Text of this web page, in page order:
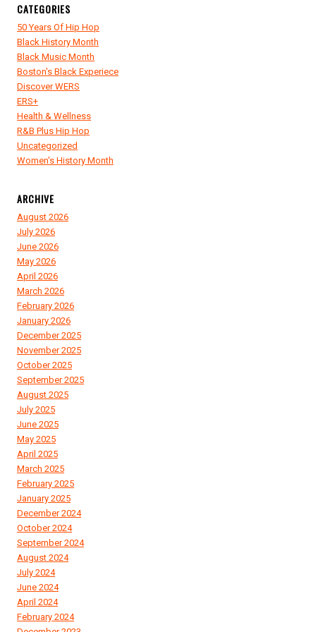
CATEGORIES
50 Years Of Hip Hop
Black History Month
Black Music Month
Boston's Black Experiece
Discover WERS
ERS+
Health & Wellness
R&B Plus Hip Hop
Uncategorized
Women's History Month
ARCHIVE
August 2026
July 2026
June 2026
May 2026
April 2026
March 2026
February 2026
January 2026
December 2025
November 2025
October 2025
September 2025
August 2025
July 2025
June 2025
May 2025
April 2025
March 2025
February 2025
January 2025
December 2024
October 2024
September 2024
August 2024
July 2024
June 2024
April 2024
February 2024